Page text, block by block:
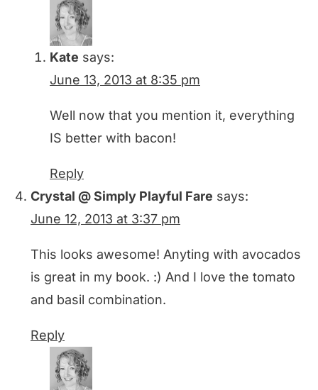
Kate says:
June 13, 2013 at 8:35 pm
Well now that you mention it, everything
IS better with bacon!
Reply
Crystal @ Simply Playful Fare says:
June 12, 2013 at 3:37 pm
This looks awesome! Anyting with avocados
is great in my book. :) And I love the tomato
and basil combination.
Reply